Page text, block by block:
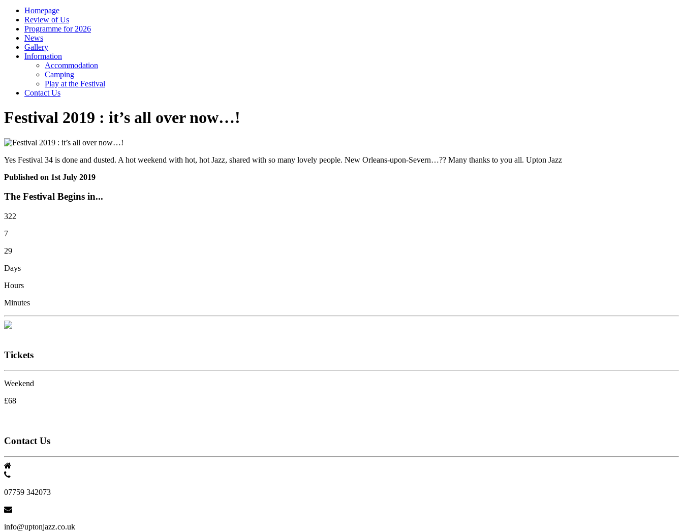
Homepage
Review of Us
Programme for 2026
News
Gallery
Information
Accommodation
Camping
Play at the Festival
Contact Us
Festival 2019 : it’s all over now…!
Yes Festival 34 is done and dusted. A hot weekend with hot, hot Jazz, shared with so many lovely people. New Orleans-upon-Severn…?? Many thanks to you all. Upton Jazz
Published on 1st July 2019
The Festival Begins in...
322
7
29
Days
Hours
Minutes
Tickets
Weekend
£68
Contact Us
07759 342073
info@uptonjazz.co.uk